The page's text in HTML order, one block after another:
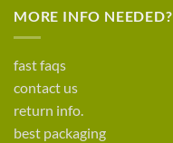
MORE INFO NEEDED?
fast faqs
contact us
return info.
best packaging